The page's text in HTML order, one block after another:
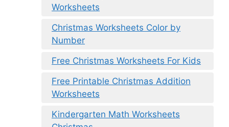
Worksheets
Christmas Worksheets Color by
Number
Free Christmas Worksheets For Kids
Free Printable Christmas Addition
Worksheets
Kindergarten Math Worksheets